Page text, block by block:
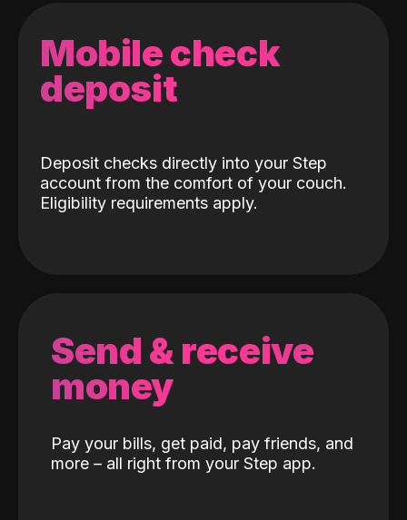
Mobile check
deposit
Deposit checks directly into your Step
account from the comfort of your couch.
Eligibility requirements apply.
Send & receive
money
Pay your bills, get paid, pay friends, and
more – all right from your Step app.